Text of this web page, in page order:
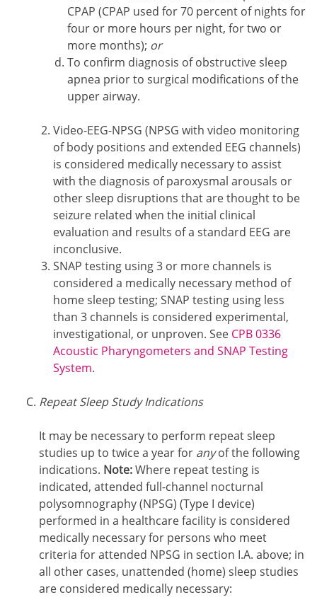
CPAP (CPAP used for 70 percent of nights for
four or more hours per night, for two or
more months); or
To confirm diagnosis of obstructive sleep
apnea prior to surgical modifications of the
upper airway.
Video-EEG-NPSG (NPSG with video monitoring
of body positions and extended EEG channels)
is considered medically necessary to assist
with the diagnosis of paroxysmal arousals or
other sleep disruptions that are thought to be
seizure related when the initial clinical
evaluation and results of a standard EEG are
inconclusive.
SNAP testing using 3 or more channels is
considered a medically necessary method of
home sleep testing; SNAP testing using less
than 3 channels is considered experimental,
investigational, or unproven. See CPB 0336
Acoustic Pharyngometers and SNAP Testing
System.
Repeat Sleep Study Indications
It may be necessary to perform repeat sleep
studies up to twice a year for anyof the following
indications. Note:Where repeat testing is
indicated, attended full-channel nocturnal
polysomnography (NPSG) (Type I device)
performed in a healthcare facility is considered
medically necessary for persons who meet
criteria for attended NPSG in section I.A. above; in
all other cases, unattended (home) sleep studies
are considered medically necessary: